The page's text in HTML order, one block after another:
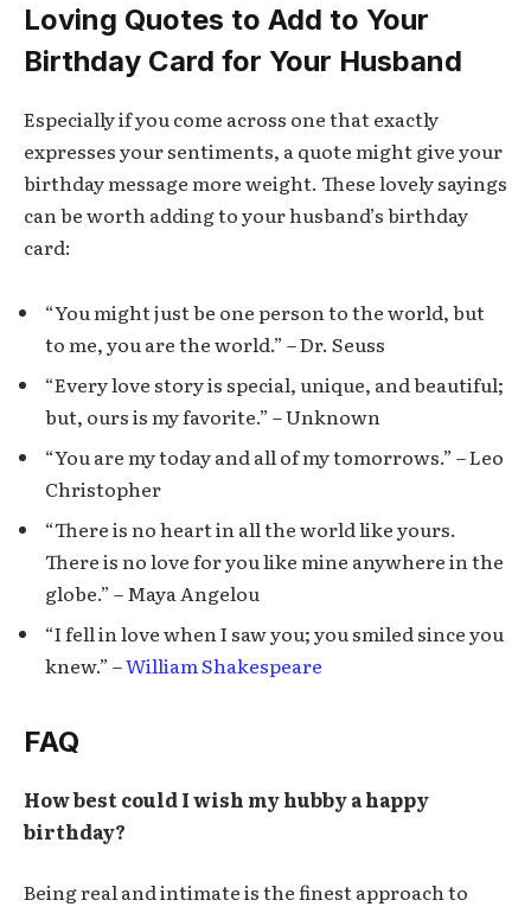
Loving Quotes to Add to Your
Birthday Card for Your Husband
Especially if you come across one that exactly
expresses your sentiments, a quote might give your
birthday message more weight. These lovely sayings
can be worth adding to your husband’s birthday
card:
“You might just be one person to the world, but
to me, you are the world.” – Dr. Seuss
“Every love story is special, unique, and beautiful;
but, ours is my favorite.” – Unknown
“You are my today and all of my tomorrows.” – Leo
Christopher
“There is no heart in all the world like yours.
There is no love for you like mine anywhere in the
globe.” – Maya Angelou
“I fell in love when I saw you; you smiled since you
knew.” –William Shakespeare
FAQ
How best could I wish my hubby a happy
birthday?
Being real and intimate is the finest approach to